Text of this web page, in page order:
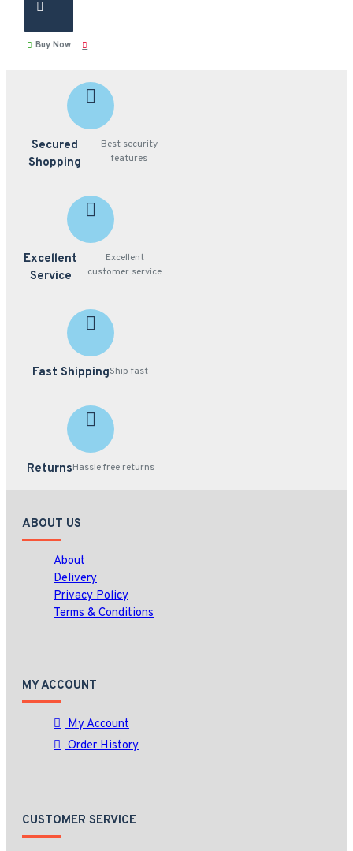
Buy Now
Secured
Shopping
Best security
features
Excellent
Service
Excellent
customer service
Fast ShippingShip fast
ReturnsHassle free returns
ABOUT US
About
Delivery
Privacy Policy
Terms & Conditions
MY ACCOUNT
My Account
Order History
CUSTOMER SERVICE